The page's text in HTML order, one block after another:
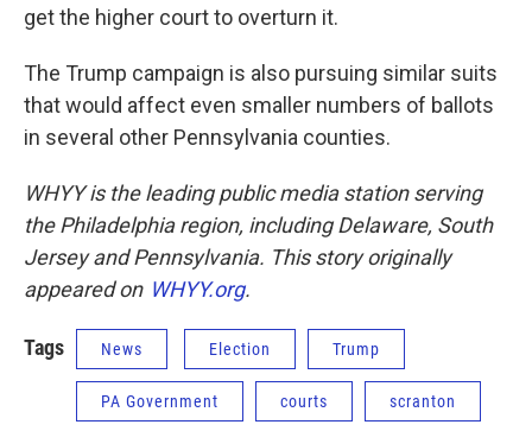
get the higher court to overturn it.
The Trump campaign is also pursuing similar suits
that would affect even smaller numbers of ballots
in several other Pennsylvania counties.
WHYY is the leading public media station serving
the Philadelphia region, including Delaware, South
Jersey and Pennsylvania. This story originally
appeared on WHYY.org.
Tags News Election Trump
PA Government courts scranton